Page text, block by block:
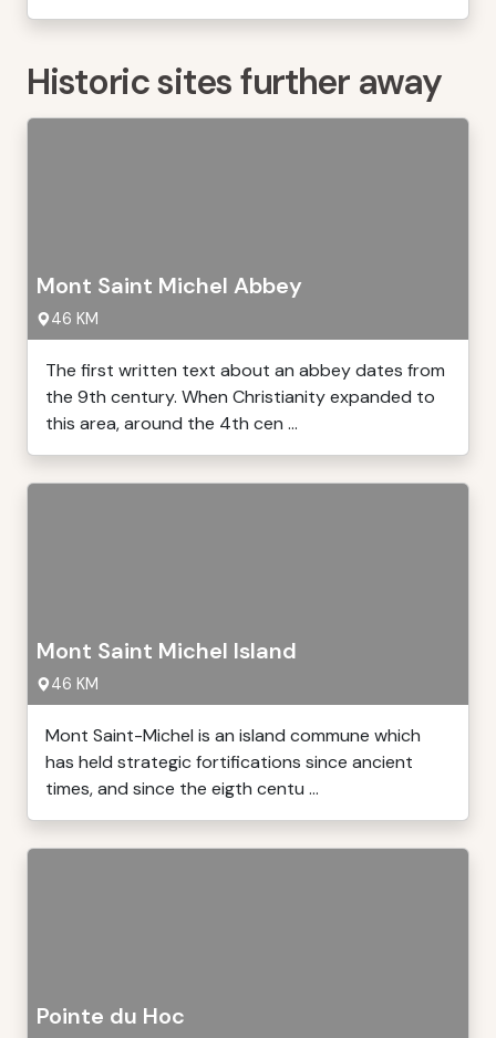
Historic sites further away
Mont Saint Michel Abbey
46 KM
The first written text about an abbey dates from
the 9th century. When Christianity expanded to
this area, around the 4th cen ...
Mont Saint Michel Island
46 KM
Mont Saint-Michel is an island commune which
has held strategic fortifications since ancient
times, and since the eigth centu ...
Pointe du Hoc